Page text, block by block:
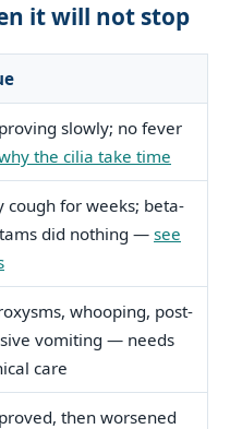
it will not stop
slowly; no fever
the cilia take time
cough for weeks; beta-
did nothing —see
whooping, post-
vomiting — needs
care
then worsened